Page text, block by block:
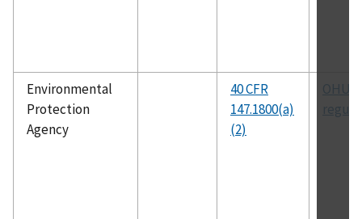
Environmental
Protection
Agency
40 CFR
147.1800(a)
(2)
OHUIC